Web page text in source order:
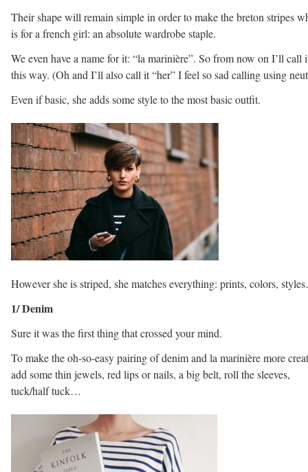
Their shape will remain simple in order to make the breton stripes
is for a french girl: an absolute wardrobe staple.
We even have a name for it: “la marinière”. So from now on I’ll call
this way. (Oh and I’ll also call it “her” I feel so sad calling using
Even if basic, she adds some style to the most basic outfit.
However she is striped, she matches everything: prints, colors,
1/ Denim
Sure it was the first thing that crossed your mind.
To make the oh-so-easy pairing of denim and la marinière more
add some thin jewels, red lips or nails, a big belt, roll the sleeves,
tuck/half tuck…